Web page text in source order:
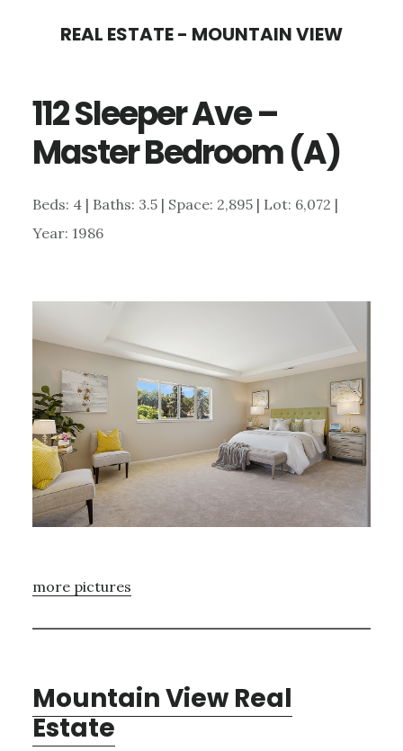
content
sidebar
REAL ESTATE - MOUNTAIN VIEW
112 Sleeper Ave –
Master Bedroom (A)
Beds: 4 | Baths: 3.5 | Space: 2,895 | Lot: 6,072 |
Year: 1986
more pictures
Mountain View Real
Estate